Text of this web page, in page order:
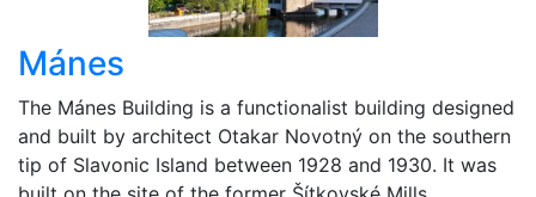
Mánes
The Mánes Building is a functionalist building designed
and built by architect Otakar Novotný on the southern
tip of Slavonic Island between 1928 and 1930. It was